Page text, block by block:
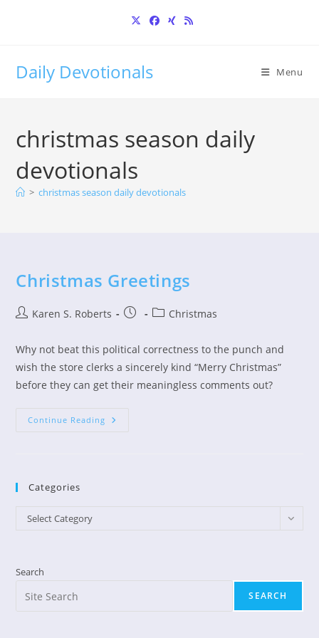
Daily Devotionals Menu
christmas season daily
devotionals
> christmas season daily devotionals
Christmas Greetings
PostKaren S. Roberts
Post
PostChristmas
Why not beat this political correctness to the punch and
wish the store clerks a sincerely kind “Merry Christmas”
before they can get their meaningless comments out?
Continue Reading Christmas
Categories
Categories
Select Category
Search
SEARCH